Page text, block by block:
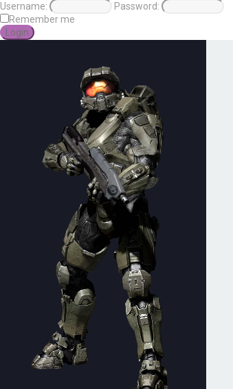
Username:
Password:
Remember me